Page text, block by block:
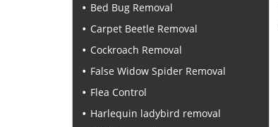
Bed Bug Removal
Carpet Beetle Removal
Cockroach Removal
False Widow Spider Removal
Flea Control
Harlequin ladybird removal